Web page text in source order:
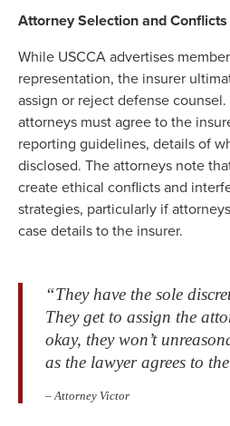
Attorney Selection and
While USCCA advertises
representation, the insurer
assign or reject defense
attorneys must agree to the
reporting guidelines, details of
disclosed. The attorneys note
create ethical conflicts and
strategies, particularly if
case details to the insurer.
“They have the sole
They get to assign the
okay, they won’t
as the lawyer agrees to
– Attorney Victor